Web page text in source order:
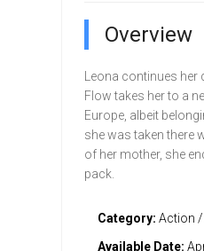
Overview
Leona continues
Flow takes her to a
Europe, albeit
she was taken there
of her mother, she
pack.
Category: Action /
Available Date: